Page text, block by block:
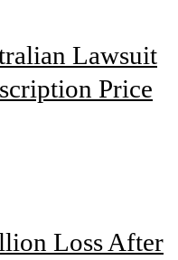
Lawsuit
Price
Loss After